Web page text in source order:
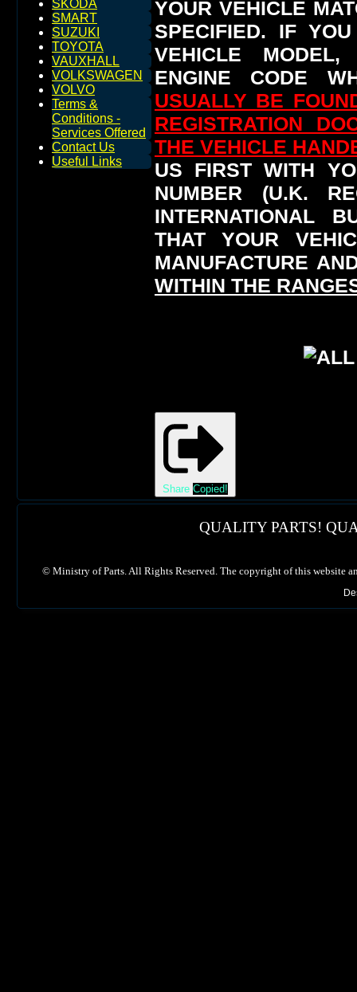
SKODA
SMART
SUZUKI
TOYOTA
VAUXHALL
VOLKSWAGEN
VOLVO
Terms &
Conditions -
Services Offered
Contact Us
Useful Links
YOUR VEHICLE
SPECIFIED. IF
VEHICLE
ENGINE CODE
USUALLY BE
REGISTRATION
THE VEHICLE
US FIRST WITH
NUMBER (U.K.
INTERNATIONAL
THAT YOUR
MANUFACTURE
WITHIN THE
Share Copied!
QUALITY PARTS!
© Ministry of Parts. All Rights Reserved. The copyright of this website